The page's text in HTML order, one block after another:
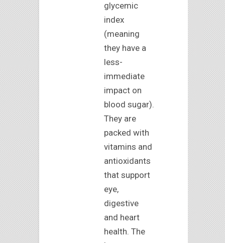
glycemic
index
(meaning
they have a
less-
immediate
impact on
blood sugar).
They are
packed with
vitamins and
antioxidants
that support
eye,
digestive
and heart
health. The